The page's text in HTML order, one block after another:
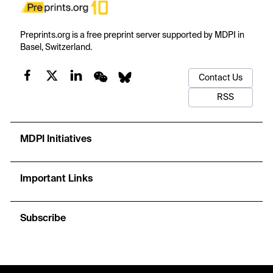
Preprints.org is a free preprint server supported by MDPI in
Basel, Switzerland.
Contact Us
RSS
MDPI Initiatives
Important Links
Subscribe